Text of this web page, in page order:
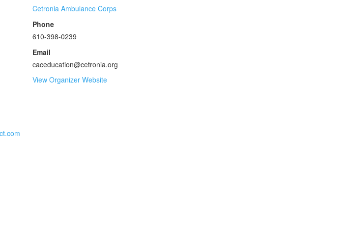
Cetronia Ambulance Corps
Phone
610-398-0239
Email
caceducation@cetronia.org
View Organizer Website